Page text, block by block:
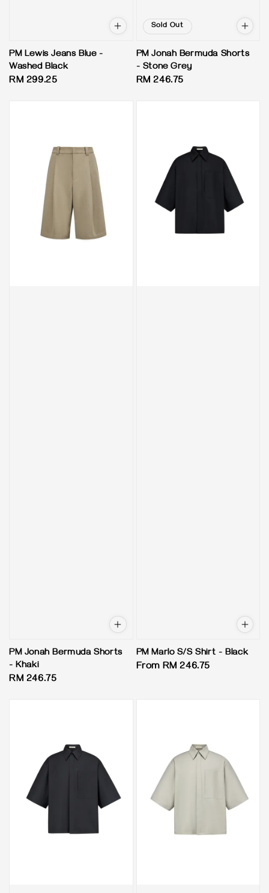
PM Lewis Jeans Blue -
Washed Black
Regular
RM 299.25
Sold Out
PM Jonah Bermuda Shorts
- Stone Grey
Regular
RM 246.75
PM Jonah Bermuda Shorts
- Khaki
Regular
RM 246.75
PM Marlo S/S Shirt - Black
Regular
From RM 246.75